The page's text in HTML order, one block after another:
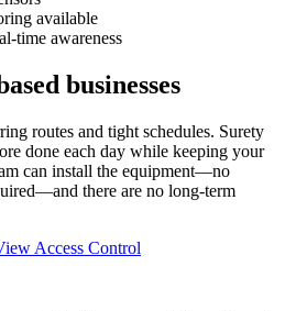
available
time awareness
businesses
routes and tight schedules. Surety
done each day while keeping your
can install the equipment—no
there are no long-term
Access Control